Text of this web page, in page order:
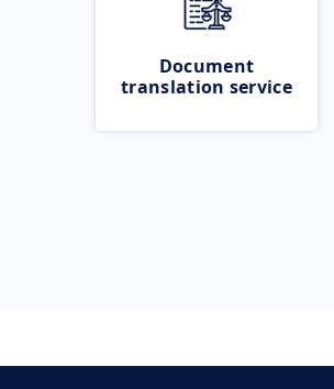
Document
translation service